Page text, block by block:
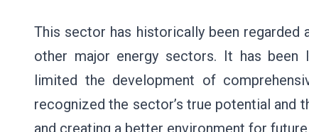
This sector has historically been regarded
other major energy sectors. It has been
limited the development of
recognized the sector’s true potential and
and creating a better environment for